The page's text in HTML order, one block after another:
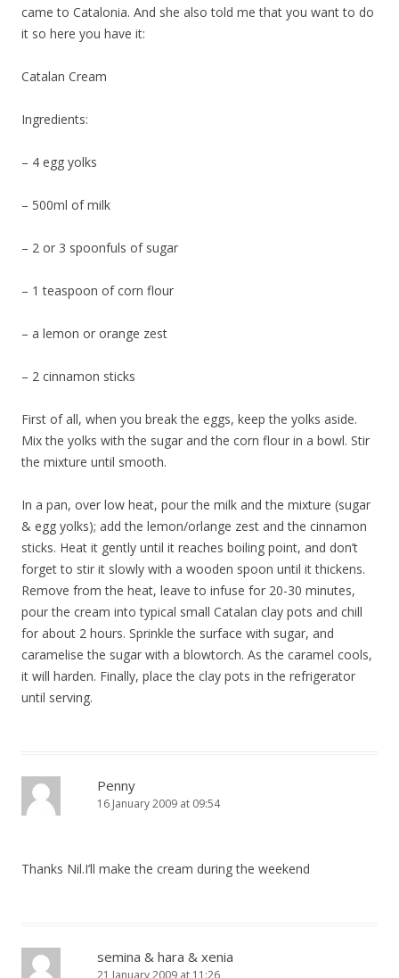
came to Catalonia. And she also told me that you want to do
it so here you have it:
Catalan Cream
Ingredients:
– 4 egg yolks
– 500ml of milk
– 2 or 3 spoonfuls of sugar
– 1 teaspoon of corn flour
– a lemon or orange zest
– 2 cinnamon sticks
First of all, when you break the eggs, keep the yolks aside.
Mix the yolks with the sugar and the corn flour in a bowl. Stir
the mixture until smooth.
In a pan, over low heat, pour the milk and the mixture (sugar
& egg yolks); add the lemon/orlange zest and the cinnamon
sticks. Heat it gently until it reaches boiling point, and don’t
forget to stir it slowly with a wooden spoon until it thickens.
Remove from the heat, leave to infuse for 20-30 minutes,
pour the cream into typical small Catalan clay pots and chill
for about 2 hours. Sprinkle the surface with sugar, and
caramelise the sugar with a blowtorch. As the caramel cools,
it will harden. Finally, place the clay pots in the refrigerator
until serving.
Penny
16 January 2009 at 09:54
Thanks Nil.I’ll make the cream during the weekend
semina & hara & xenia
21 January 2009 at 11:26